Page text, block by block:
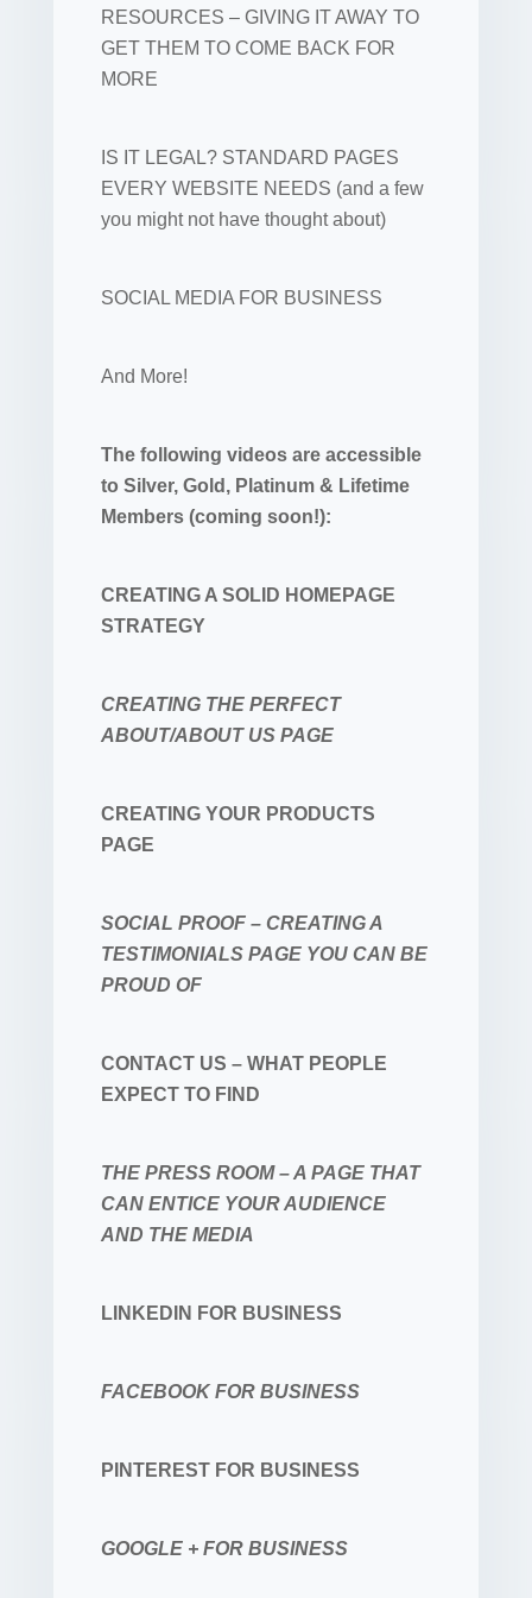
RESOURCES – GIVING IT AWAY TO
GET THEM TO COME BACK FOR
MORE
IS IT LEGAL? STANDARD PAGES
EVERY WEBSITE NEEDS (and a few
you might not have thought about)
SOCIAL MEDIA FOR BUSINESS
And More!
The following videos are accessible
to Silver, Gold, Platinum & Lifetime
Members (coming soon!):
CREATING A SOLID HOMEPAGE
STRATEGY
CREATING THE PERFECT
ABOUT/ABOUT US PAGE
CREATING YOUR PRODUCTS
PAGE
SOCIAL PROOF – CREATING A
TESTIMONIALS PAGE YOU CAN BE
PROUD OF
CONTACT US – WHAT PEOPLE
EXPECT TO FIND
THE PRESS ROOM – A PAGE THAT
CAN ENTICE YOUR AUDIENCE
AND THE MEDIA
LINKEDIN FOR BUSINESS
FACEBOOK FOR BUSINESS
PINTEREST FOR BUSINESS
GOOGLE + FOR BUSINESS